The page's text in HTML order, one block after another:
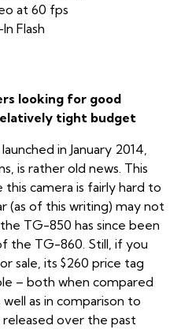
at 60 fps
Flash
looking for good
tight budget
in January 2014,
is rather old news. This
this camera is fairly hard to
(as of this writing) may not
TG-850 has since been
the TG-860. Still, if you
sale, its $260 price tag
– both when compared
well as in comparison to
over the past